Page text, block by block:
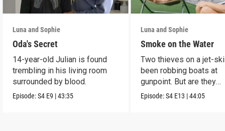
Luna and Sophie
Oda's Secret
14-year-old Julian is found
trembling in his living room
surrounded by blood.
Episode:S4 E9 |43:35
Luna and Sophie
Smoke on the Water
Two thieves on a jet-
been robbing boats at
gunpoint. But are they
murderers?
Episode:S4 E13 |44:05